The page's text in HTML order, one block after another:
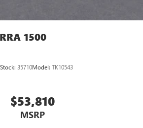
1500
Stock: 35710Model: TK10543
$53,810
MSRP